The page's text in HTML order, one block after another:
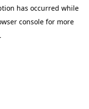
has occurred while
consolefor more